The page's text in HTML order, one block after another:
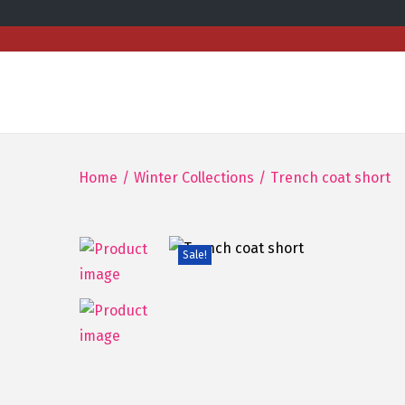
Home / Winter Collections / Trench coat short
Sale!